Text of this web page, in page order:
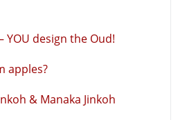
design the Oud!
apples?
& Manaka Jinkoh